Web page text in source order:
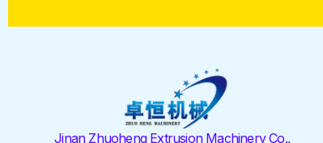
Jinan Zhuoheng Extrusion Machinery Co.,